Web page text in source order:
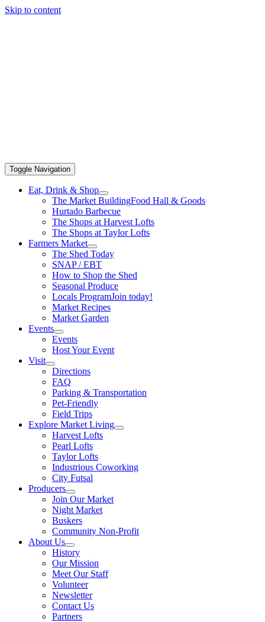
Skip to content
Toggle Navigation
Eat, Drink & Shop
The Market BuildingFood Hall & Goods
Hurtado Barbecue
The Shops at Harvest Lofts
The Shops at Taylor Lofts
Farmers Market
The Shed Today
SNAP / EBT
How to Shop the Shed
Seasonal Produce
Locals ProgramJoin today!
Market Recipes
Market Garden
Events
Events
Host Your Event
Visit
Directions
FAQ
Parking & Transportation
Pet-Friendly
Field Trips
Explore Market Living
Harvest Lofts
Pearl Lofts
Taylor Lofts
Industrious Coworking
City Futsal
Producers
Join Our Market
Night Market
Buskers
Community Non-Profit
About Us
History
Our Mission
Meet Our Staff
Volunteer
Newsletter
Contact Us
Partners